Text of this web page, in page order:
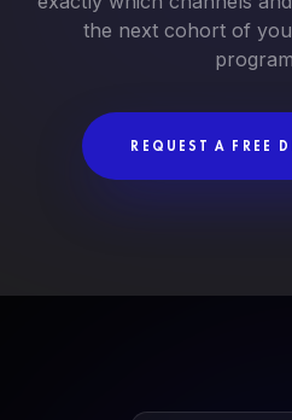
the next cohort of
REQUEST A FREE